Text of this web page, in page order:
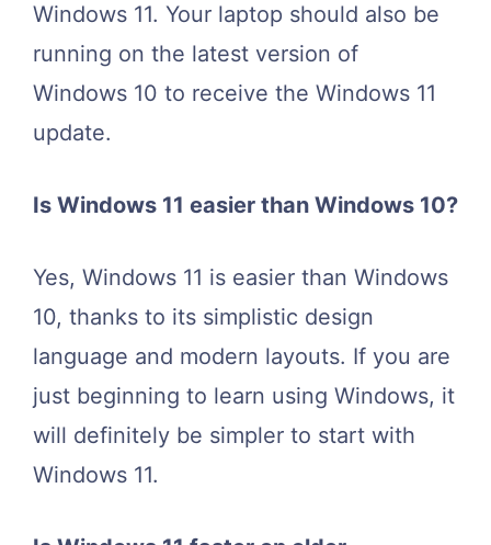
Windows 11. Your laptop should also be
running on the latest version of
Windows 10 to receive the Windows 11
update.
Is Windows 11 easier than Windows 10?
Yes, Windows 11 is easier than Windows
10, thanks to its simplistic design
language and modern layouts. If you are
just beginning to learn using Windows, it
will definitely be simpler to start with
Windows 11.